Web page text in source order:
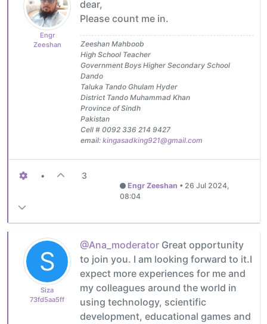
Engr
Zeeshan
dear,
Please count me in.
Zeeshan Mahboob
High School Teacher
Government Boys Higher Secondary School
Dando
Taluka Tando Ghulam Hyder
District Tando Muhammad Khan
Province of Sindh
Pakistan
Cell # 0092 336 214 9427
email: kingasadking921@gmail.com
• 3
Engr Zeeshan • 26 Jul 2024,
08:04
S
Siza
73fd5aa5ff
@Ana_moderator Great opportunity
to join you. I am looking forward to it.I
expect more experiences for me and
my colleagues around the world in
using technology, scientific
development, educational games and